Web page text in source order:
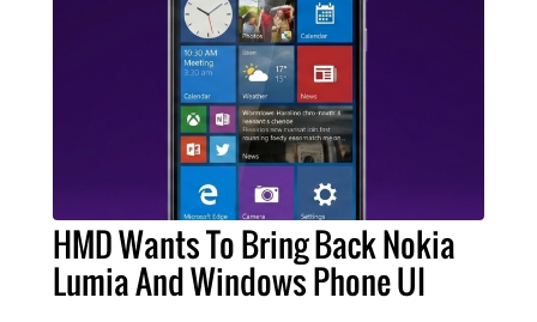
HMD Wants To Bring Back Nokia
Lumia And Windows Phone UI